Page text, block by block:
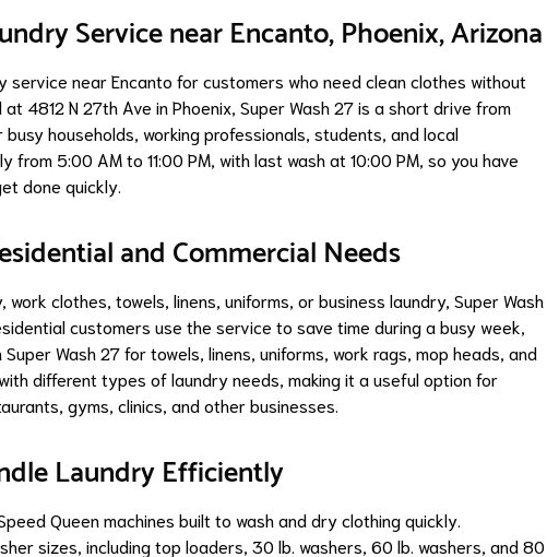
Service near Encanto, Phoenix, Arizona
service near Encanto for customers who need clean clothes without
4812 N 27th Ave in Phoenix, Super Wash 27 is a short drive from
households, working professionals, students, and local
from 5:00 AM to 11:00 PM, with last wash at 10:00 PM, so you have
done quickly.
and Commercial Needs
clothes, towels, linens, uniforms, or business laundry, Super Wash
customers use the service to save time during a busy week,
Wash 27 for towels, linens, uniforms, work rags, mop heads, and
different types of laundry needs, making it a useful option for
gyms, clinics, and other businesses.
Laundry Efficiently
Queen machines built to wash and dry clothing quickly.
sizes, including top loaders, 30 lb. washers, 60 lb. washers, and 80